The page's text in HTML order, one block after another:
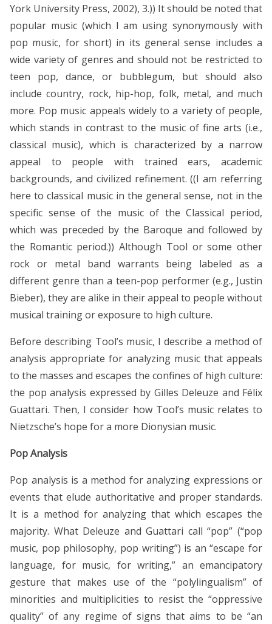
York University Press, 2002), 3.)) It should be noted that
popular music (which I am using synonymously with
pop music, for short) in its general sense includes a
wide variety of genres and should not be restricted to
teen pop, dance, or bubblegum, but should also
include country, rock, hip-hop, folk, metal, and much
more. Pop music appeals widely to a variety of people,
which stands in contrast to the music of fine arts (i.e.,
classical music), which is characterized by a narrow
appeal to people with trained ears, academic
backgrounds, and civilized refinement. ((I am referring
here to classical music in the general sense, not in the
specific sense of the music of the Classical period,
which was preceded by the Baroque and followed by
the Romantic period.)) Although Tool or some other
rock or metal band warrants being labeled as a
different genre than a teen-pop performer (e.g., Justin
Bieber), they are alike in their appeal to people without
musical training or exposure to high culture.
Before describing Tool’s music, I describe a method of
analysis appropriate for analyzing music that appeals
to the masses and escapes the confines of high culture:
the pop analysis expressed by Gilles Deleuze and Félix
Guattari. Then, I consider how Tool’s music relates to
Nietzsche’s hope for a more Dionysian music.
Pop Analysis
Pop analysis is a method for analyzing expressions or
events that elude authoritative and proper standards.
It is a method for analyzing that which escapes the
majority. What Deleuze and Guattari call “pop” (“pop
music, pop philosophy, pop writing”) is an “escape for
language, for music, for writing,” an emancipatory
gesture that makes use of the “polylingualism” of
minorities and multiplicities to resist the “oppressive
quality” of any regime of signs that aims to be “an